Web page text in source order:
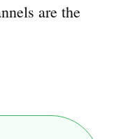
are the